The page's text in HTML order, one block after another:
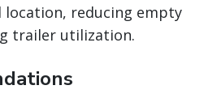
reducing empty
trailer utilization.